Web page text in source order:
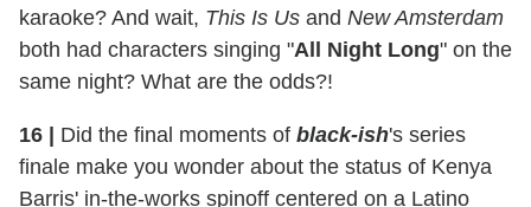
karaoke? And wait, This Is Us and New Amsterdam
both had characters singing "All Night Long" on the
same night? What are the odds?!
16 Did the final moments of black-ish's series
finale make you wonder about the status of Kenya
Barris' in-the-works spinoff centered on a Latino